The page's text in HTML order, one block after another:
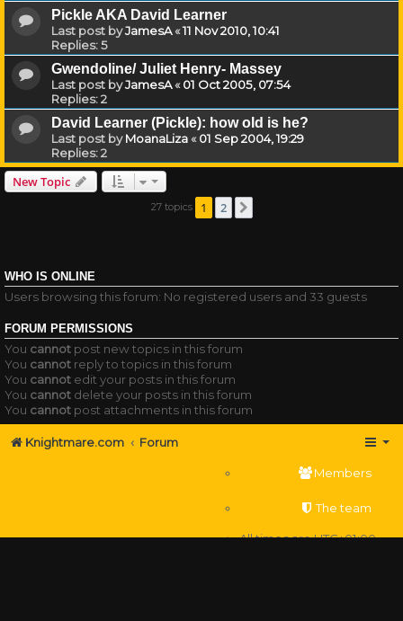
Pickle AKA David Learner
Last post byJamesA«11 Nov 2010, 10:41
Replies:5
Gwendoline/ Juliet Henry- Massey
Last post byJamesA«01 Oct 2005, 07:54
Replies:2
David Learner (Pickle): how old is he?
Last post byMoanaLiza«01 Sep 2004, 19:29
Replies:2
New Topic
27 topics 1 2
WHO IS ONLINE
Users browsing this forum: No registered users and 33 guests
FORUM PERMISSIONS
You cannot post new topics in this forum
You cannot reply to topics in this forum
You cannot edit your posts in this forum
You cannot delete your posts in this forum
You cannot post attachments in this forum
Knightmare.com Forum
Members
The team
All times areUTC+01:00